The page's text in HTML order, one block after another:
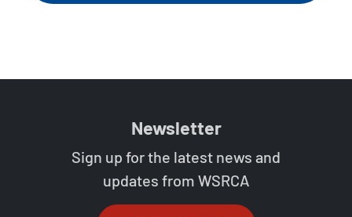
Newsletter
Sign up for the latest news and
updates from WSRCA